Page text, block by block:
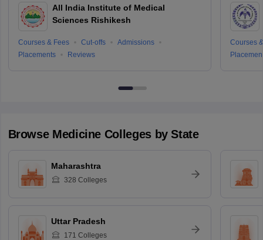
All India Institute of Medical
Sciences Rishikesh
Courses & Fees Cut-offs
Admissions
Placements
Reviews
Courses
Browse Medicine Colleges by State
Maharashtra
328 Colleges
Uttar Pradesh
171 Colleges